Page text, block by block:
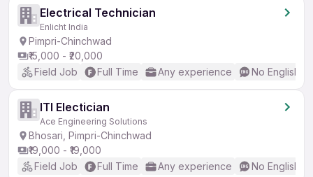
Electrical Technician
Enlicht India
Pimpri-Chinchwad
₹15,000 - ₹20,000
Field Job
Full Time Any experience No English
ITI Electician
Ace Engineering Solutions
Bhosari, Pimpri-Chinchwad
₹19,000 - ₹19,000
Field Job
Full Time Any experience No English